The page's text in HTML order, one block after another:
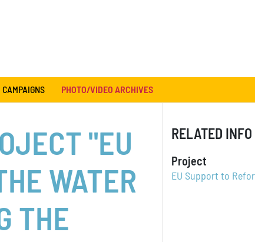
CAMPAIGNS PHOTO/VIDEO ARCHIVES
"EU
WATER
THE
RELATED INFO
Project
EU Support to